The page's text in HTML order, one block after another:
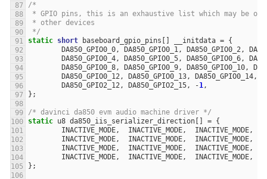
/*
* GPIO pins, this is an exhaustive list which may be
* other devices
*/
static short baseboard_gpio_pins __initdata = {
DA850_GPIO0_0, DA850_GPIO0_1, DA850_GPIO0_2,
DA850_GPIO0_4, DA850_GPIO0_5, DA850_GPIO0_6,
DA850_GPIO0_8, DA850_GPIO0_9, DA850_GPIO0_10,
DA850_GPIO0_12, DA850_GPIO0_13, DA850_GPIO0_14,
DA850_GPIO2_12, DA850_GPIO2_15, -1,
};
/* davinci da850 evm audio machine driver */
static u8 da850_iis_serializer_direction = {
INACTIVE_MODE, INACTIVE_MODE, INACTIVE_MODE,
INACTIVE_MODE, INACTIVE_MODE, INACTIVE_MODE,
INACTIVE_MODE, INACTIVE_MODE, INACTIVE_MODE,
INACTIVE_MODE, INACTIVE_MODE, INACTIVE_MODE,
};